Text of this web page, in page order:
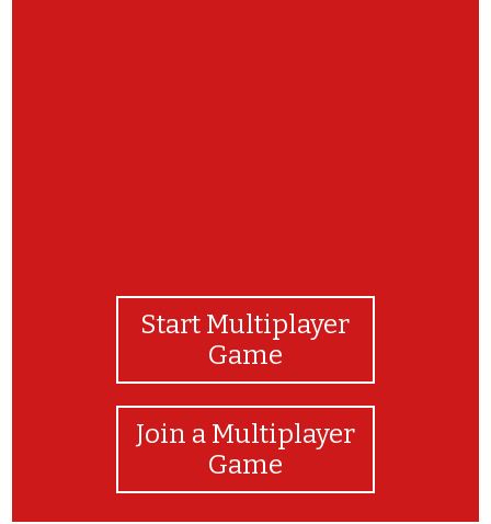
Start Multiplayer
Game
Join a Multiplayer
Game